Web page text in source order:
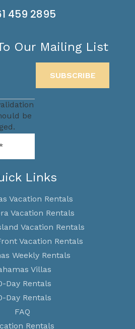
459 2895
Our Mailing List
be
Links
Vacation Rentals
Vacation Rentals
Vacation Rentals
Vacation Rentals
Weekly Rentals
Villas
Day Rentals
Day Rentals
FAQ
Rentals